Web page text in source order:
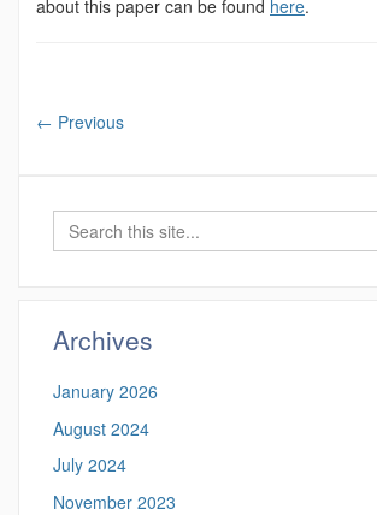
about this paper can be found here.
← Previous
Search
Archives
January 2026
August 2024
July 2024
November 2023